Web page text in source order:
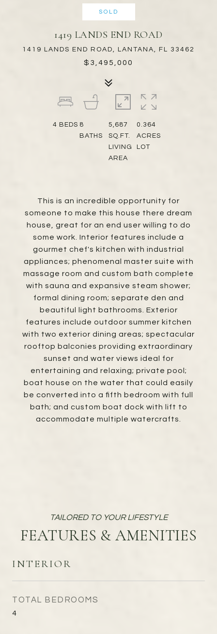
SOLD
1419 LANDS END ROAD
1419 LANDS END ROAD, LANTANA, FL 33462
$3,495,000
This is an incredible opportunity for
someone to make this house there dream
house, great for an end user willing to do
some work. Interior features include a
gourmet chef's kitchen with industrial
appliances; phenomenal master suite with
massage room and custom bath complete
with sauna and expansive steam shower;
formal dining room; separate den and
beautiful light bathrooms. Exterior
features include outdoor summer kitchen
with two exterior dining areas; spectacular
rooftop balconies providing extraordinary
sunset and water views ideal for
entertaining and relaxing; private pool;
boat house on the water that could easily
be converted into a fifth bedroom with full
bath; and custom boat dock with lift to
accommodate multiple watercrafts.
4 BEDS 8
BATHS
5,687
SQ.FT.
LIVING
AREA
0.364
ACRES
LOT
FEATURES & AMENITIES
INTERIOR
TOTAL BEDROOMS
4